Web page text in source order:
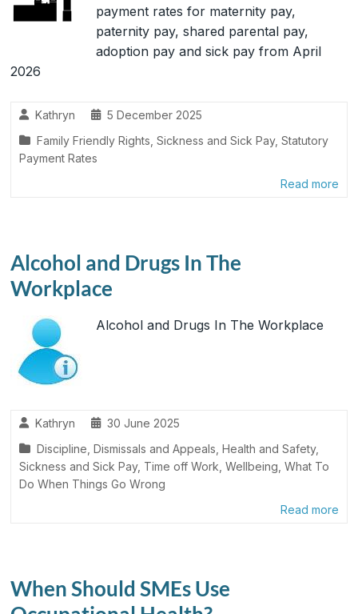
payment rates for maternity pay,
paternity pay, shared parental pay,
adoption pay and sick pay from April
2026
Kathryn
5 December 2025
Family Friendly Rights ,Sickness and Sick Pay,Statutory
Payment Rates
Read more
Alcohol and Drugs In The
Workplace
Alcohol and Drugs In The Workplace
Kathryn
30 June 2025
Discipline, Dismissals and Appeals ,Health and Safety,
Sickness and Sick Pay, Time off Work ,Wellbeing ,What To
Do When Things Go Wrong
Read more
When Should SMEs Use